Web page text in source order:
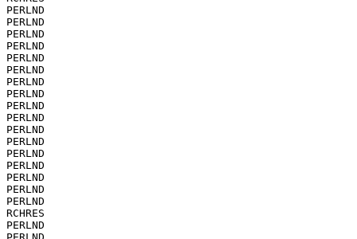
PERLND
PERLND
PERLND
PERLND
PERLND
PERLND
PERLND
PERLND
PERLND
PERLND
PERLND
PERLND
PERLND
PERLND
PERLND
PERLND
PERLND
RCHRES
PERLND